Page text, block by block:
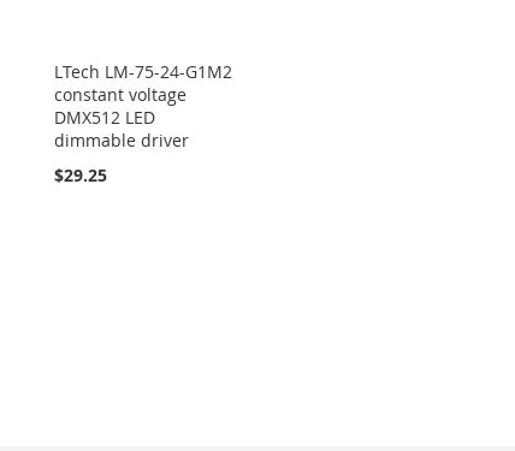
LTech LM-75-24-G1M2
constant voltage
DMX512 LED
dimmable driver
$29.25